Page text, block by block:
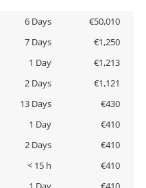
6 Days
€50,010
7 Days
€1,250
1 Day
€1,213
2 Days
€1,121
13 Days
€430
1 Day
€410
2 Days
€410
< 15 h
€410